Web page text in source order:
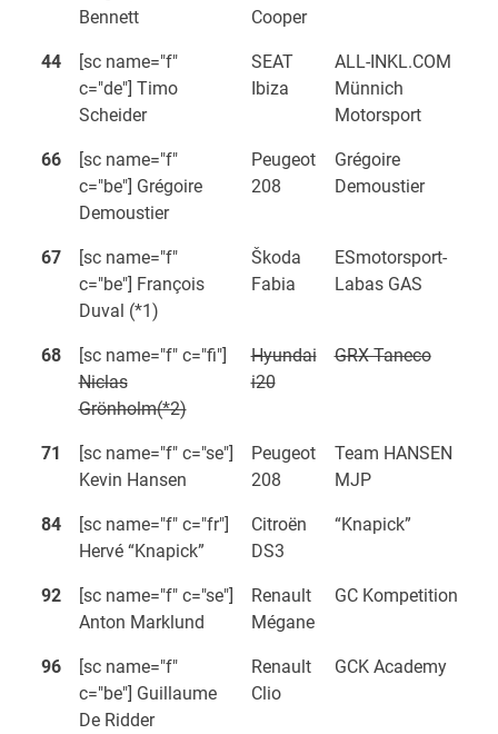
Bennett
Cooper
44
[sc name="f"
c="de"] Timo
Scheider
SEAT
Ibiza
ALL-INKL.COM
Münnich
Motorsport
66
[sc name="f"
c="be"] Grégoire
Demoustier
Peugeot
208
Grégoire
Demoustier
67
[sc name="f"
c="be"] François
Duval (*1)
Škoda
Fabia
ESmotorsport-
Labas GAS
68
[sc name="f" c="fi"]
Niclas
Grönholm(*2)
Hyundai
i20
GRX Taneco
71
[sc name="f" c="se"]
Kevin Hansen
Peugeot
208
Team HANSEN
MJP
84
[sc name="f" c="fr"]
Hervé “Knapick”
Citroën
DS3
“Knapick”
92
[sc name="f" c="se"]
Anton Marklund
Renault
Mégane
GC Kompetition
96
[sc name="f"
c="be"] Guillaume
De Ridder
Renault
Clio
GCK Academy